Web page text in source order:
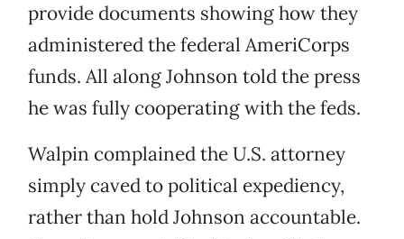
provide documents showing how they
administered the federal AmeriCorps
funds. All along Johnson told the press
he was fully cooperating with the feds.
Walpin complained the U.S. attorney
simply caved to political expediency,
rather than hold Johnson accountable.